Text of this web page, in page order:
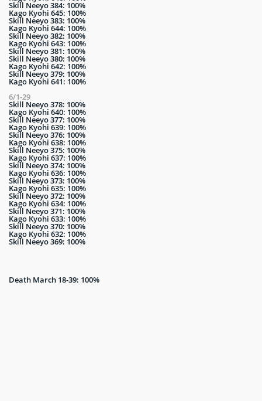
Skill Neeyo 384: 100%
Kago Kyohi 645: 100%
Skill Neeyo 383: 100%
Kago Kyohi 644: 100%
Skill Neeyo 382: 100%
Kago Kyohi 643: 100%
Skill Neeyo 381: 100%
Skill Neeyo 380: 100%
Kago Kyohi 642: 100%
Skill Neeyo 379: 100%
Kago Kyohi 641: 100%
6/1-29
Skill Neeyo 378: 100%
Kago Kyohi 640: 100%
Skill Neeyo 377: 100%
Kago Kyohi 639: 100%
Skill Neeyo 376: 100%
Kago Kyohi 638: 100%
Skill Neeyo 375: 100%
Kago Kyohi 637: 100%
Skill Neeyo 374: 100%
Kago Kyohi 636: 100%
Skill Neeyo 373: 100%
Kago Kyohi 635: 100%
Skill Neeyo 372: 100%
Kago Kyohi 634: 100%
Skill Neeyo 371: 100%
Kago Kyohi 633: 100%
Skill Neeyo 370: 100%
Kago Kyohi 632: 100%
Skill Neeyo 369: 100%
Death March 18-39: 100%